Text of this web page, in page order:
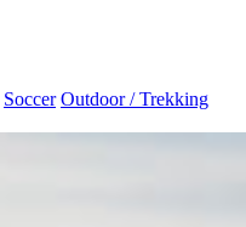
Soccer Outdoor / Trekking